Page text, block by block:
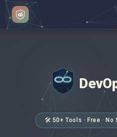
</>
🛠 50+ Tools · Free · No